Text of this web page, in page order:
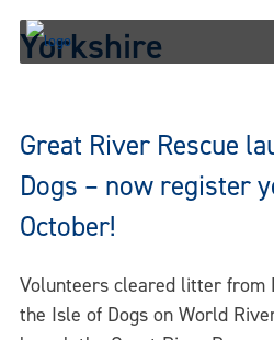
Skip
content
Yorkshire
Great River Rescue
Dogs – now register
October!
Volunteers cleared litter from
the Isle of Dogs on World